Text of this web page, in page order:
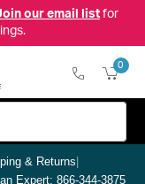
our email listfor
0
& Returns|
Expert: 866-344-3875